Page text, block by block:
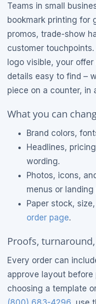
Teams in small
bookmark printing for
promos, trade-show
customer
logo visible, your
details easy to find –
piece on a counter, in
What you can
Brand colors,
Headlines,
wording.
Photos, icons,
menus or landing
Paper stock,
order page.
Proofs,
Every order can
approve layout before
choosing a template